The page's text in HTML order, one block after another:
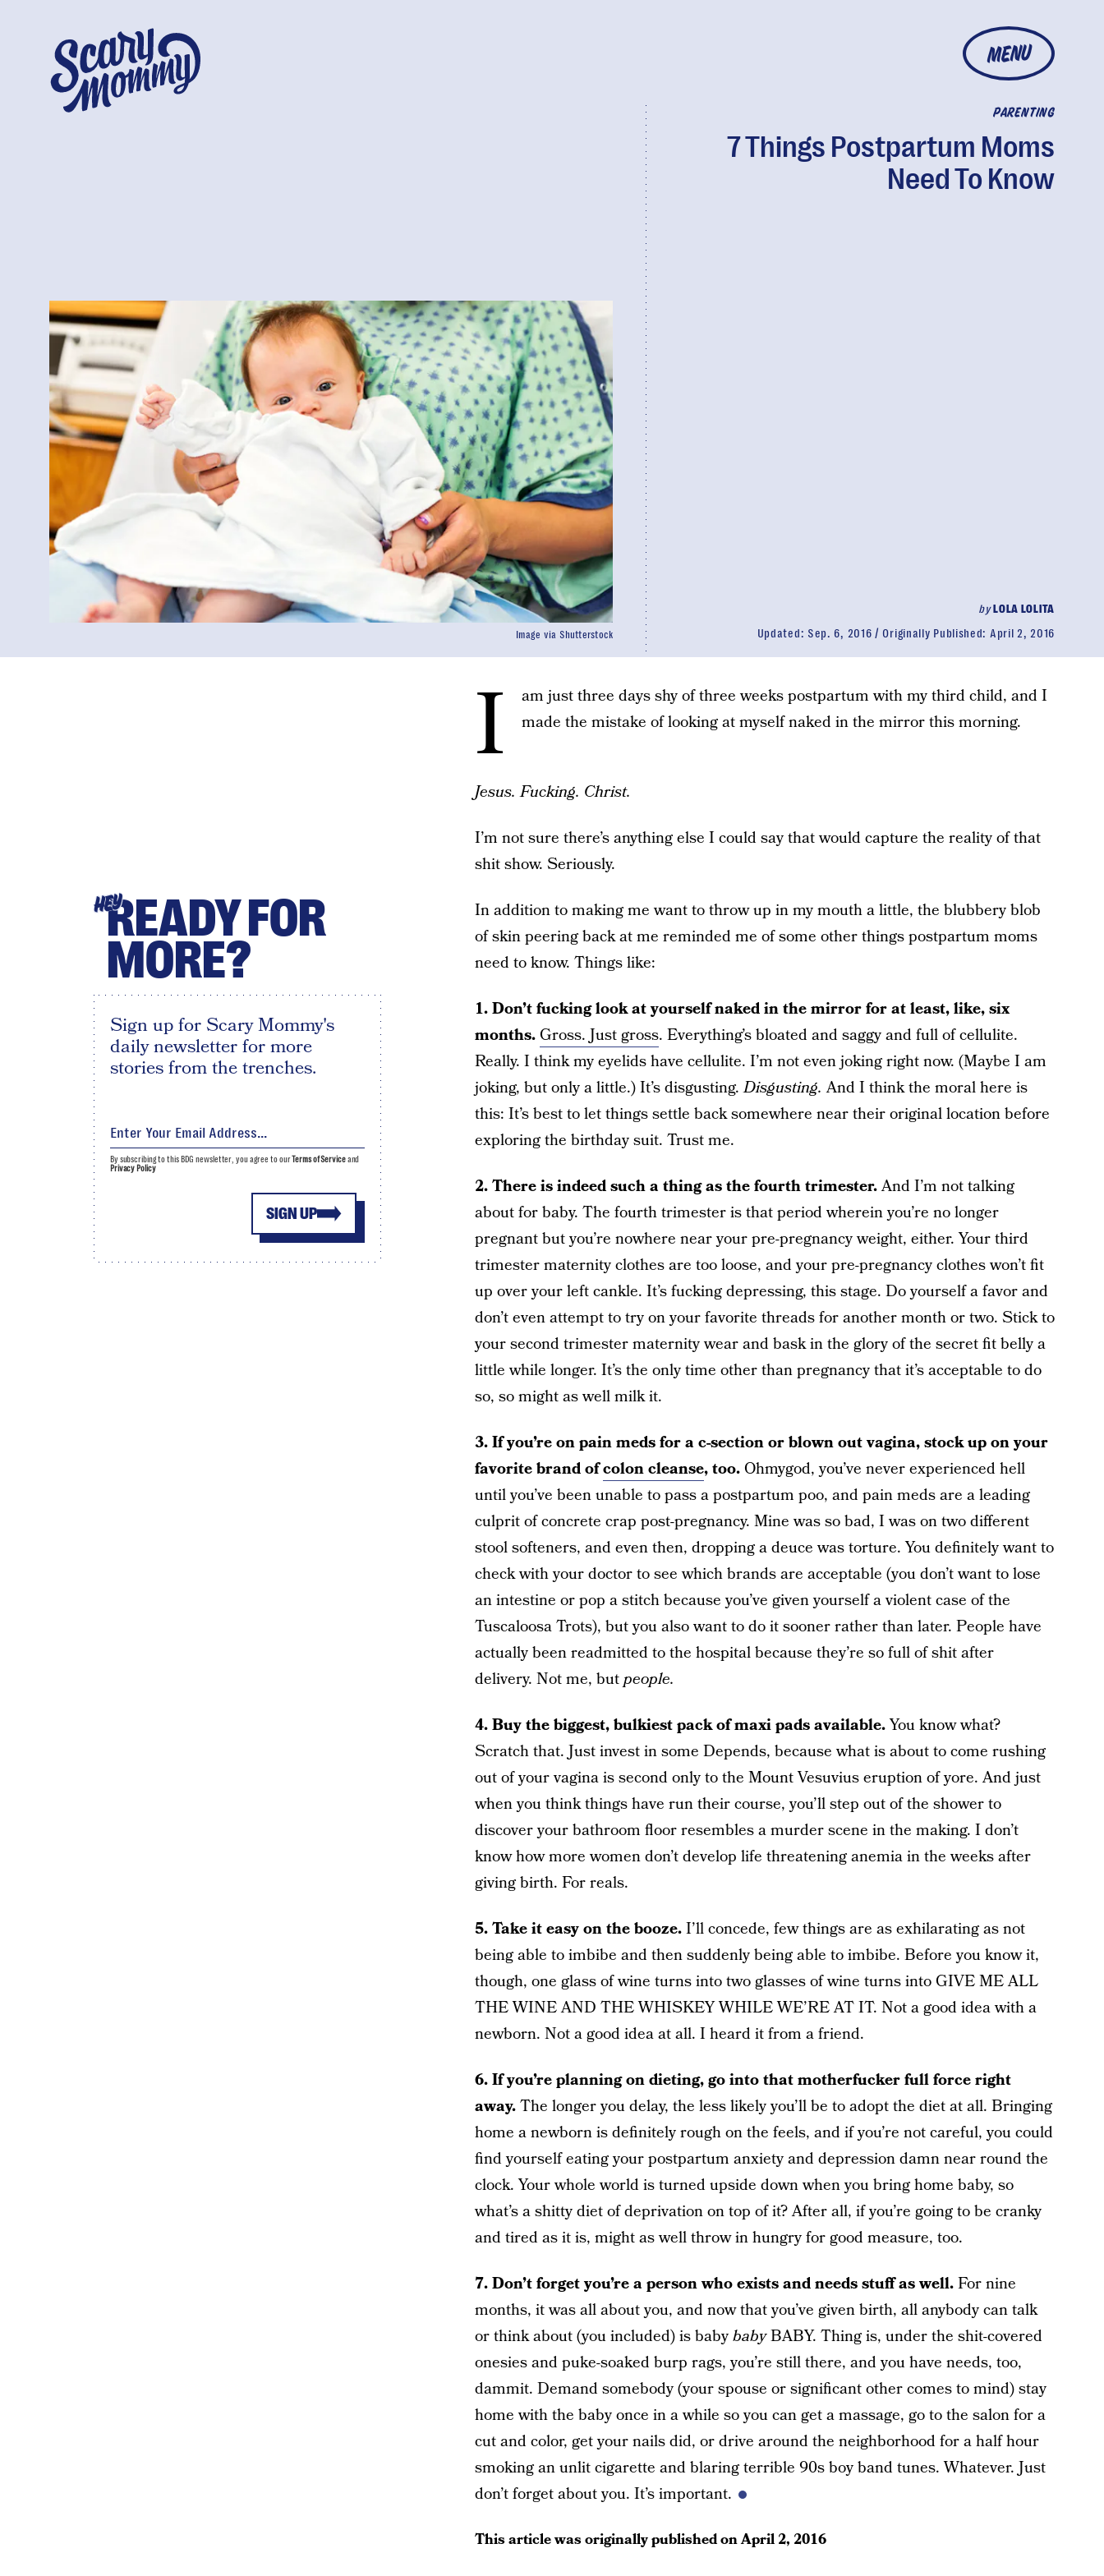
MENU
PARENTING
7 Things Postpartum Moms
Need To Know
byLOLA LOLITA
Updated: Sep. 6, 2016 Originally Published: April 2, 2016
Image via Shutterstock
I
am just three days shy of three weeks postpartum with my third child, and I
made the mistake of looking at myself naked in the mirror this morning.
Jesus. Fucking. Christ.
I’m not sure there’s anything else I could say that would capture the reality of that
shit show. Seriously.
In addition to making me want to throw up in my mouth a little, the blubbery blob
of skin peering back at me reminded me of some other things postpartum moms
need to know. Things like:
1. Don’t fucking look at yourself naked in the mirror for at least, like, six
months. Gross. Just gross. Everything’s bloated and saggy and full of cellulite.
Really. I think my eyelids have cellulite. I’m not even joking right now. (Maybe I am
joking, but only a little.) It’s disgusting.Disgusting.And I think the moral here is
this: It’s best to let things settle back somewhere near their original location before
exploring the birthday suit. Trust me.
2. There is indeed such a thing as the fourth trimester.And I’m not talking
about for baby. The fourth trimester is that period wherein you’re no longer
pregnant but you’re nowhere near your pre-pregnancy weight, either. Your third
trimester maternity clothes are too loose, and your pre-pregnancy clothes won’t fit
up over your left cankle. It’s fucking depressing, this stage. Do yourself a favor and
don’t even attempt to try on your favorite threads for another month or two. Stick to
your second trimester maternity wear and bask in the glory of the secret fit belly a
little while longer. It’s the only time other than pregnancy that it’s acceptable to do
so, so might as well milk it.
3. If you’re on pain meds for a c-section or blown out vagina, stock up on your
favorite brand ofcolon cleanse, too. Ohmygod, you’ve never experienced hell
until you’ve been unable to pass a postpartum poo, and pain meds are a leading
culprit of concrete crap post-pregnancy. Mine was so bad, I was on two different
stool softeners, and even then, dropping a deuce was torture. You definitely want to
check with your doctor to see which brands are acceptable (you don’t want to lose
an intestine or pop a stitch because you’ve given yourself a violent case of the
Tuscaloosa Trots), but you also want to do it sooner rather than later. People have
actually been readmitted to the hospital because they’re so full of shit after
delivery. Not me, butpeople.
4. Buy the biggest, bulkiest pack of maxi pads available.You know what?
Scratch that. Just invest in some Depends, because what is about to come rushing
out of your vagina is second only to the Mount Vesuvius eruption of yore. And just
when you think things have run their course, you’ll step out of the shower to
discover your bathroom floor resembles a murder scene in the making. I don’t
know how more women don’t develop life threatening anemia in the weeks after
giving birth. For reals.
5. Take it easy on the booze.I’ll concede, few things are as exhilarating as not
being able to imbibe and then suddenly being able to imbibe. Before you know it,
though, one glass of wine turns into two glasses of wine turns into GIVE ME ALL
THE WINE AND THE WHISKEY WHILE WE’RE AT IT. Not a good idea with a
newborn. Not a good idea at all. I heard it from a friend.
6. If you’re planning on dieting, go into that motherfucker full force right
away.The longer you delay, the less likely you’ll be to adopt the diet at all. Bringing
home a newborn is definitely rough on the feels, and if you’re not careful, you could
find yourself eating your postpartum anxiety and depression damn near round the
clock. Your whole world is turned upside down when you bring home baby, so
what’s a shitty diet of deprivation on top of it? After all, if you’re going to be cranky
and tired as it is, might as well throw in hungry for good measure, too.
7. Don’t forget you’re a person who exists and needs stuff as well.For nine
months, it was all about you, and now that you’ve given birth, all anybody can talk
or think about (you included) is babybabyBABY. Thing is, under the shit-covered
onesies and puke-soaked burp rags, you’re still there, and you have needs, too,
dammit. Demand somebody (your spouse or significant other comes to mind) stay
home with the baby once in a while so you can get a massage, go to the salon for a
cut and color, get your nails did, or drive around the neighborhood for a half hour
smoking an unlit cigarette and blaring terrible 90s boy band tunes. Whatever. Just
don’t forget about you. It’s important.
This article was originally published onApril 2, 2016
HEYREADY FOR
MORE?
Sign up for Scary Mommy's
daily newsletter for more
stories from the trenches.
SIGN UP
By subscribing to this BDG newsletter, you agree to ourTerms of Serviceand
Privacy Policy